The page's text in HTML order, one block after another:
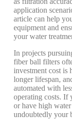
application
article can help
equipment and
your water
In projects
fiber ball filters
investment cost is
longer lifespan,
automated with
operating costs. If
or have high
undoubtedly your